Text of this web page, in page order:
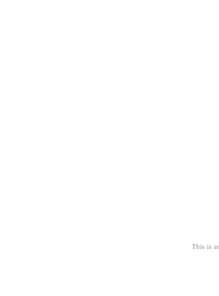
This is